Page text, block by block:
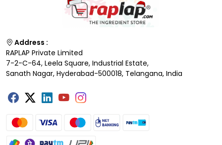
Address :
RAPLAP Private Limited
7-2-C-64, Leela Square, Industrial Estate,
Sanath Nagar, Hyderabad-500018, Telangana, India